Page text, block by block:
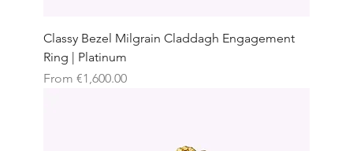
Classy Bezel Milgrain Claddagh Engagement
Ring | Platinum
From €1,600.00
Sale Price